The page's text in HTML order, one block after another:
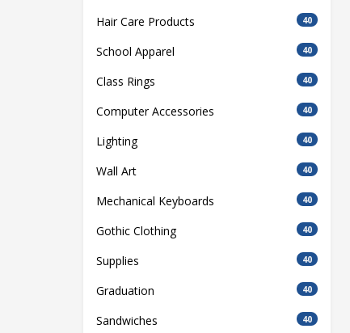
Hair Care Products 40
School Apparel 40
Class Rings 40
Computer Accessories 40
Lighting 40
Wall Art 40
Mechanical Keyboards 40
Gothic Clothing 40
Supplies 40
Graduation 40
Sandwiches 40